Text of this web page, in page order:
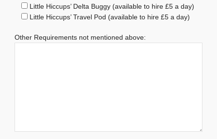
Little Hiccups’ Delta Buggy (available to hire £5 a day)
Little Hiccups’ Travel Pod (available to hire £5 a day)
Other Requirements not mentioned above: